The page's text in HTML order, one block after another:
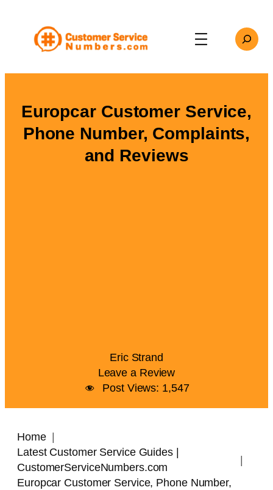
content
Search
Europcar Customer Service,
Phone Number, Complaints,
and Reviews
Eric Strand
Leave a Review
Post Views: 1,547
Home
Latest Customer Service Guides |
CustomerServiceNumbers.com
Europcar Customer Service, Phone Number,